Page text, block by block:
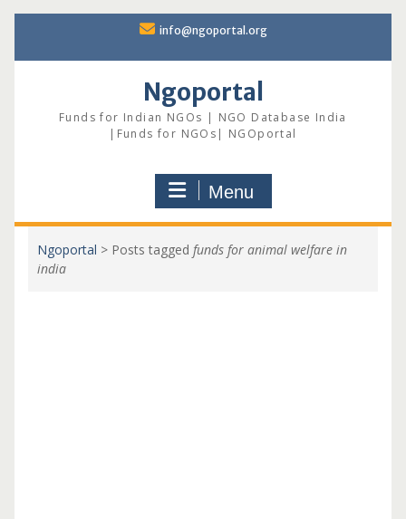
content
info@ngoportal.org
Ngoportal
Funds for Indian NGOs | NGO Database India
|Funds for NGOs| NGOportal
Menu
Ngoportal > Posts tagged funds for animal welfare in
india